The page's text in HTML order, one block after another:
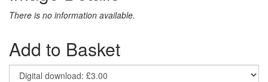
There is no information available.
Add to Basket